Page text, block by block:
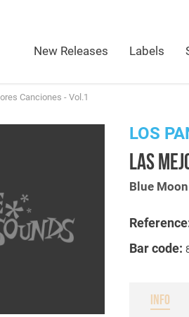
New Releases Labels
Canciones - Vol.1
LOS
LAS
Blue
Bar code:
INFO